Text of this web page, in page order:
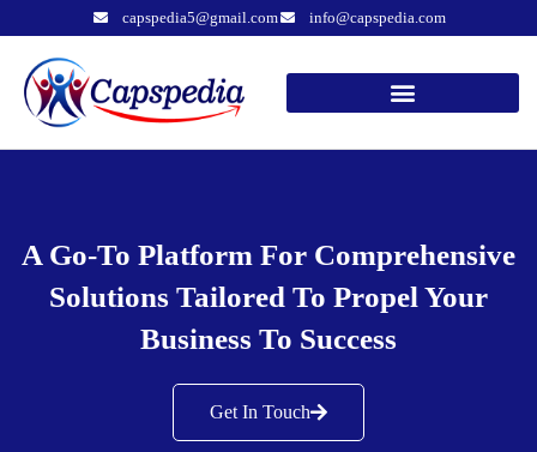
capspedia5@gmail.com info@capspedia.com
A Go-To Platform For Comprehensive
Solutions Tailored To Propel Your
Business To Success
Get In Touch